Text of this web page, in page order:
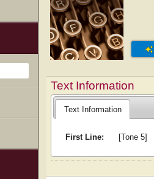
Text Information
Text Information
First Line: [Tone 5]